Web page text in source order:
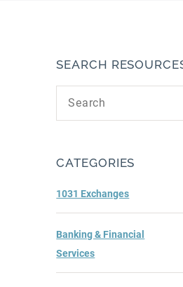
SEARCH
CATEGORIES
1031 Exchanges
Banking & Financial
Services